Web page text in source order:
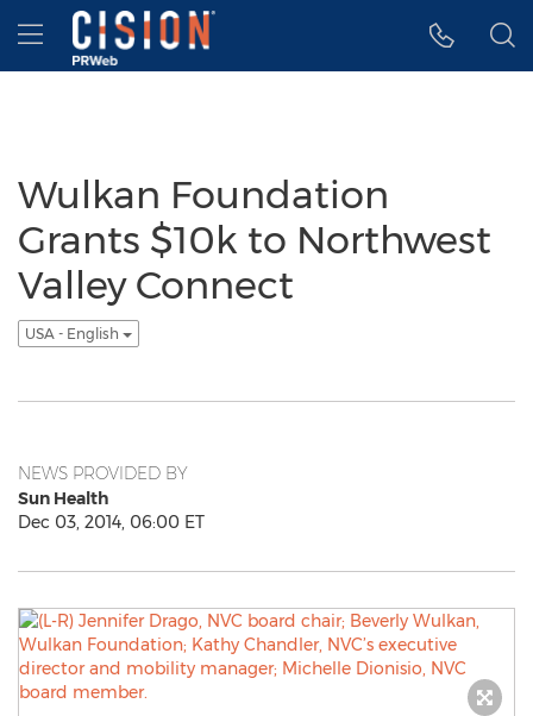
Accessibility Statement
Skip Navigation
Hamburger menu
Wulkan Foundation
Grants $10k to Northwest
Valley Connect
USA - English
NEWS PROVIDED BY
Sun Health
Dec 03, 2014, 06:00 ET